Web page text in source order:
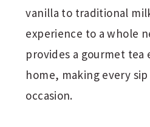
vanilla to traditional
experience to a whole
provides a gourmet tea
home, making every
occasion.